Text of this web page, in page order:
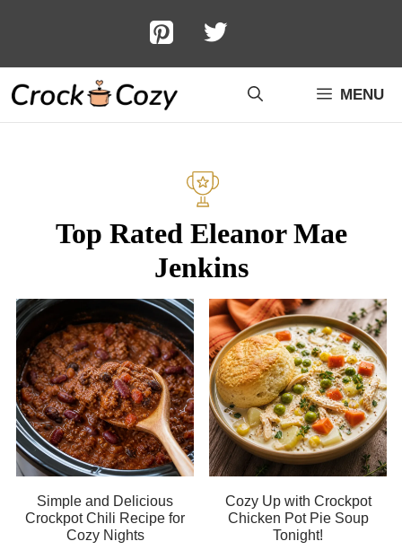
MENU
Top Rated Eleanor Mae
Jenkins
Simple and Delicious
Crockpot Chili Recipe for
Cozy Nights
Cozy Up with Crockpot
Chicken Pot Pie Soup
Tonight!